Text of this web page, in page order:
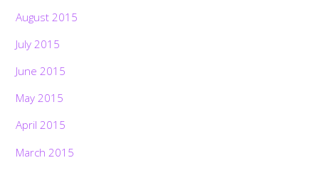
August 2015
July 2015
June 2015
May 2015
April 2015
March 2015